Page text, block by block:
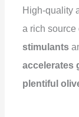
High-quality
a rich source
stimulants
accelerates
plentiful